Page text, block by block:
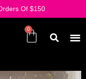
Of $150